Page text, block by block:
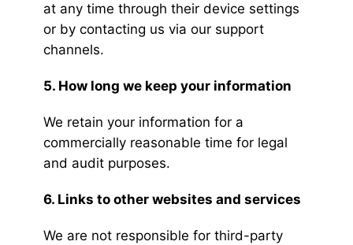
at any time through their device settings
or by contacting us via our support
channels.
5. How long we keep your information
We retain your information for a
commercially reasonable time for legal
and audit purposes.
6. Links to other websites and services
We are not responsible for third-party